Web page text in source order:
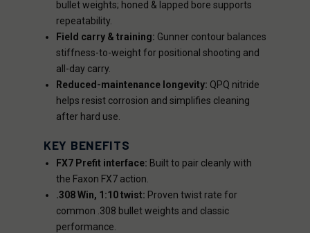
bullet weights; honed & lapped bore supports
repeatability.
Field carry & training: Gunner contour balances
stiffness-to-weight for positional shooting and
all-day carry.
Reduced-maintenance longevity: QPQ nitride
helps resist corrosion and simplifies cleaning
after hard use.
KEY BENEFITS
FX7 Prefit interface: Built to pair cleanly with
the Faxon FX7 action.
.308 Win, 1:10 twist: Proven twist rate for
common .308 bullet weights and classic
performance.